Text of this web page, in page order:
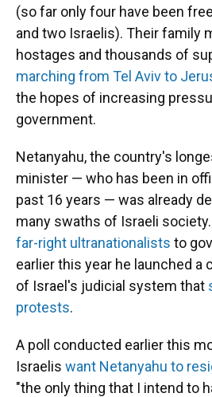
(so far only four have been
and two Israelis). Their family
hostages and thousands of
marching from Tel Aviv to
the hopes of increasing
government.
Netanyahu, the country's
minister — who has been in
past 16 years — was already
many swaths of Israeli
far-right ultranationalists to
earlier this year he launched a
of Israel's judicial system that
protests.
A poll conducted earlier this
Israelis want Netanyahu to
"the only thing that I intend to